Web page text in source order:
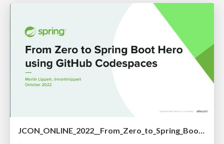
JCON_ONLINE_2022__From_Zero_to_Spring_Boot_Hero_using_GitHub_Codespaces.pdf